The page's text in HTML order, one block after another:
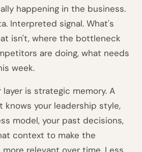
happening in the business.
Interpreted signal. What's
isn't, where the bottleneck
are doing, what needs
week.
is strategic memory. A
knows your leadership style,
model, your past decisions,
context to make the